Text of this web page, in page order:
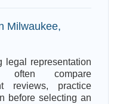
Milwaukee,
legal representation
often compare
reviews, practice
before selecting an